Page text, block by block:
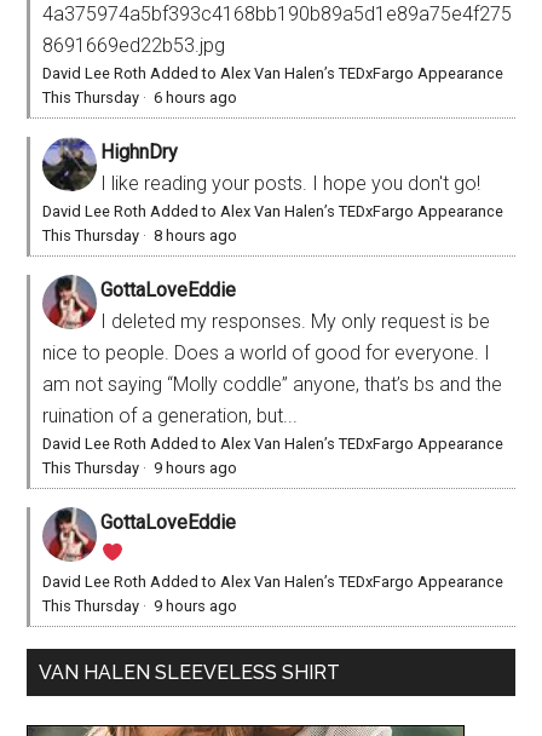
4a375974a5bf393c4168bb190b89a5d1e89a75e4f275
8691669ed22b53.jpg
David Lee Roth Added to Alex Van Halen’s TEDxFargo Appearance
This Thursday ·6 hours ago
HighnDry
I like reading your posts. I hope you don't go!
David Lee Roth Added to Alex Van Halen’s TEDxFargo Appearance
This Thursday ·8 hours ago
GottaLoveEddie
I deleted my responses. My only request is be
nice to people. Does a world of good for everyone. I
am not saying “Molly coddle” anyone, that’s bs and the
ruination of a generation, but...
David Lee Roth Added to Alex Van Halen’s TEDxFargo Appearance
This Thursday · 9 hours ago
GottaLoveEddie
David Lee Roth Added to Alex Van Halen’s TEDxFargo Appearance
This Thursday · 9 hours ago
VAN HALEN SLEEVELESS SHIRT